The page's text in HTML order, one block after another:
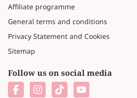
Affiliate programme
General terms and conditions
Privacy Statement and Cookies
Sitemap
Follow us on social media